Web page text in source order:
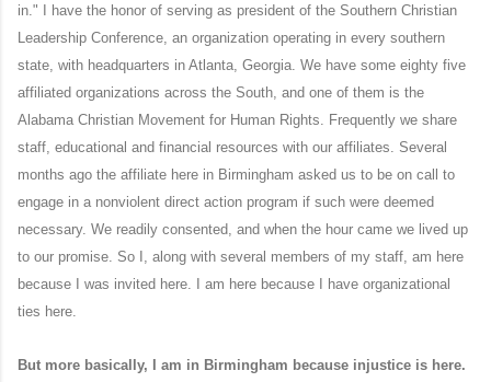
in." I have the honor of serving as president of the Southern Christian
Leadership Conference, an organization operating in every southern
state, with headquarters in Atlanta, Georgia. We have some eighty five
affiliated organizations across the South, and one of them is the
Alabama Christian Movement for Human Rights. Frequently we share
staff, educational and financial resources with our affiliates. Several
months ago the affiliate here in Birmingham asked us to be on call to
engage in a nonviolent direct action program if such were deemed
necessary. We readily consented, and when the hour came we lived up
to our promise. So I, along with several members of my staff, am here
because I was invited here. I am here because I have organizational
ties here.
But more basically, I am in Birmingham because injustice is here.